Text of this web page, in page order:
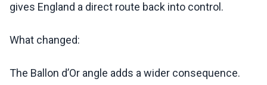
gives England a direct route back into control.
What changed:
The Ballon d’Or angle adds a wider consequence.